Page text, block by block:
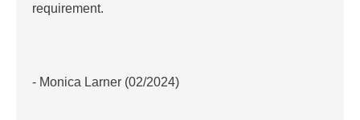
requirement.
- Monica Larner (02/2024)